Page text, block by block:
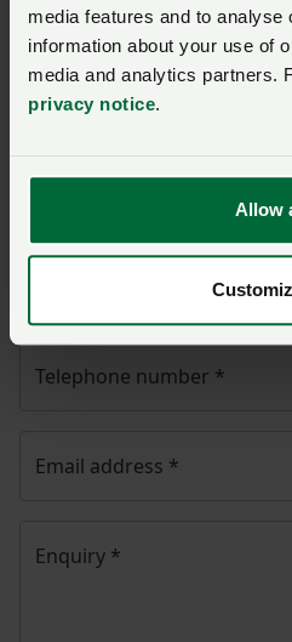
media features and to
information about your use of
media and analytics partners.
privacy notice.
Allow
Once you have submitted
NFU CallFirstwill contact
will then be passed to the
team.
Membership number
Telephone number *
Email address *
Enquiry *